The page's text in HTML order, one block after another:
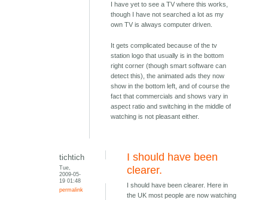
I have yet to see a TV where this works,
though I have not searched a lot as my
own TV is always computer driven.
It gets complicated because of the tv
station logo that usually is in the bottom
right corner (though smart software can
detect this), the animated ads they now
show in the bottom left, and of course the
fact that commercials and shows vary in
aspect ratio and switching in the middle of
watching is not pleasant either.
tichtich
Tue,
2009-05-
19 01:48
permalink
I should have been
clearer.
I should have been clearer. Here in
the UK most people are now watching